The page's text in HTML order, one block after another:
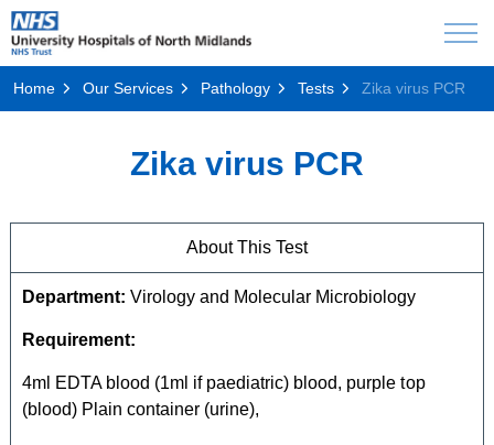
Home Our Services Pathology Tests Zika virus PCR
Zika virus PCR
About This Test
Department: Virology and Molecular Microbiology
Requirement:
4ml EDTA blood (1ml if paediatric) blood, purple top
(blood) Plain container (urine),